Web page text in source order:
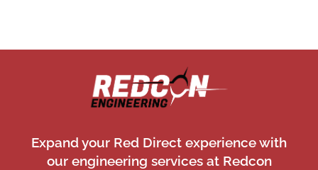
Expand your Red Direct experience with
our engineering services at Redcon